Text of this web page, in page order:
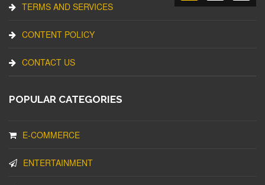
TERMS AND SERVICES
CONTENT POLICY
CONTACT US
POPULAR CATEGORIES
E-COMMERCE
ENTERTAINMENT